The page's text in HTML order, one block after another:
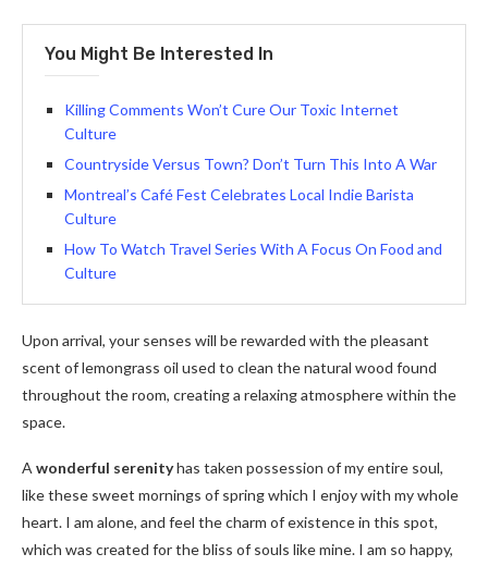
You Might Be Interested In
Killing Comments Won’t Cure Our Toxic Internet
Culture
Countryside Versus Town? Don’t Turn This Into A War
Montreal’s Café Fest Celebrates Local Indie Barista
Culture
How To Watch Travel Series With A Focus On Food and
Culture
Upon arrival, your senses will be rewarded with the pleasant
scent of lemongrass oil used to clean the natural wood found
throughout the room, creating a relaxing atmosphere within the
space.
A wonderful serenityhas taken possession of my entire soul,
like these sweet mornings of spring which I enjoy with my whole
heart. I am alone, and feel the charm of existence in this spot,
which was created for the bliss of souls like mine. I am so happy,